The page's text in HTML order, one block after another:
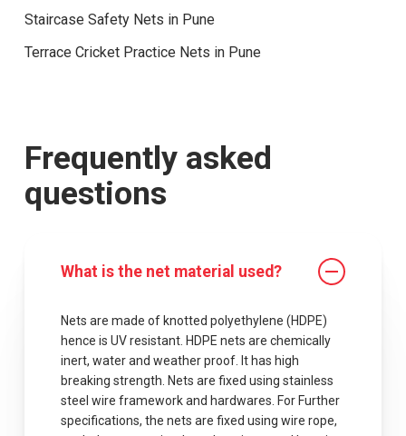
Staircase Safety Nets in Pune
Terrace Cricket Practice Nets in Pune
Frequently asked
questions
What is the net material used?
Nets are made of knotted polyethylene (HDPE)
hence is UV resistant. HDPE nets are chemically
inert, water and weather proof. It has high
breaking strength. Nets are fixed using stainless
steel wire framework and hardwares. For Further
specifications, the nets are fixed using wire rope,